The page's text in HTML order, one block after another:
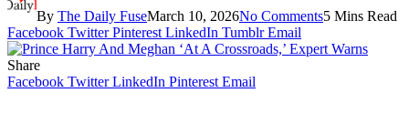
By The Daily FuseMarch 10, 2026No Comments5 Mins Read
Facebook Twitter Pinterest LinkedIn Tumblr Email
Share
Facebook Twitter LinkedIn Pinterest Email